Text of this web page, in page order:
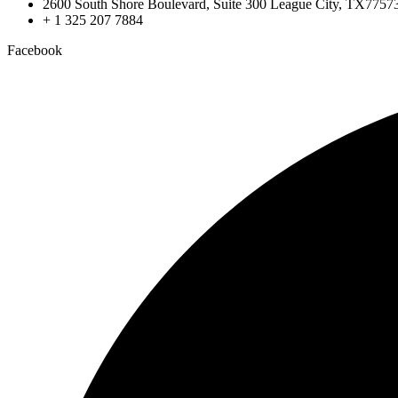
2600 South Shore Boulevard, Suite 300 League City,
+ 1 325 207 7884
Facebook